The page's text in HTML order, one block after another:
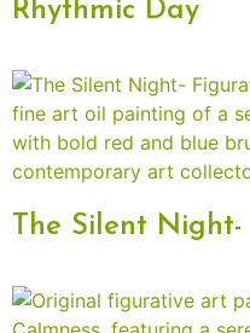
Rhythmic Day
The Silent